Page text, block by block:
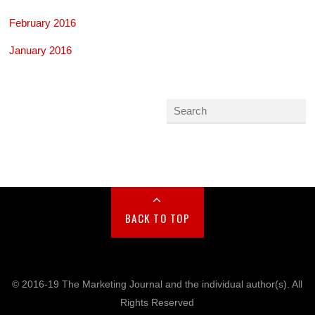
February 2016
January 2016
BACK TO TOP
© 2016-19 The Marketing Journal and the individual author(s). All
Rights Reserved